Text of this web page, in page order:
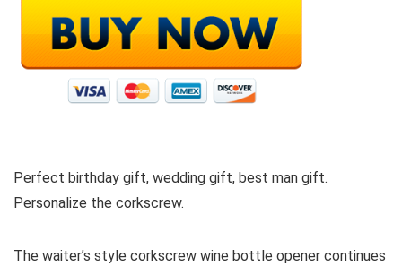
Perfect birthday gift, wedding gift, best man gift.
Personalize the corkscrew.
The waiter’s style corkscrew wine bottle opener continues